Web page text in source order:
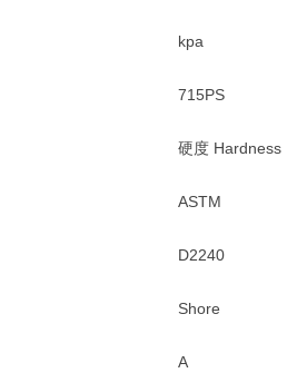
kpa
715PS
硬度 Hardness
ASTM
D2240
Shore
A